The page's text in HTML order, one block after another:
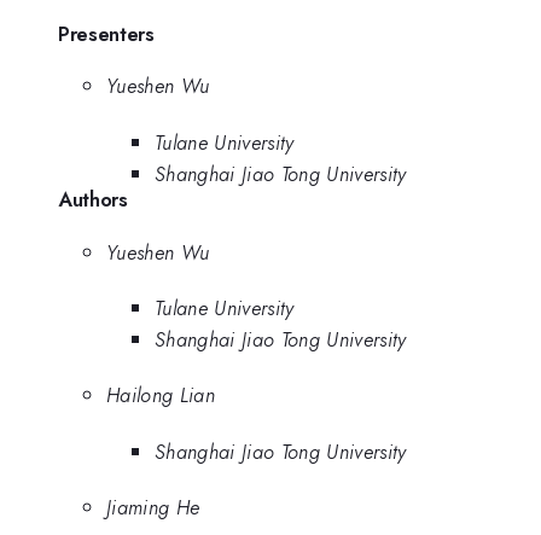
Presenters
Yueshen Wu
Tulane University
Shanghai Jiao Tong University
Authors
Yueshen Wu
Tulane University
Shanghai Jiao Tong University
Hailong Lian
Shanghai Jiao Tong University
Jiaming He